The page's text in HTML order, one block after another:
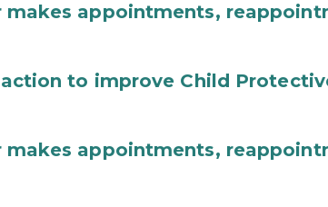
makes appointments,
to improve Child
makes appointments,